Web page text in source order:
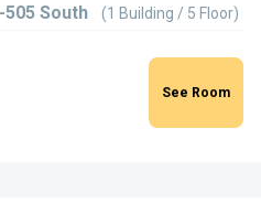
505 South (1 Building / 5 Floor)
See Room